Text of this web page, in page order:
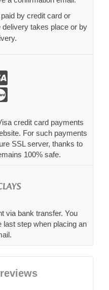
by credit card or
delivery takes place or by
credit card payments
For such payments
SSL server, thanks to
100% safe.
via bank transfer. You
last step when placing an